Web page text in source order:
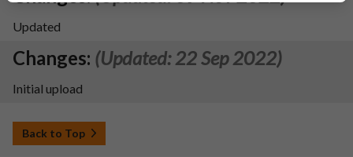
Updated
Changes: (Updated: 22 Sep 2022)
Initial upload
Back to Top